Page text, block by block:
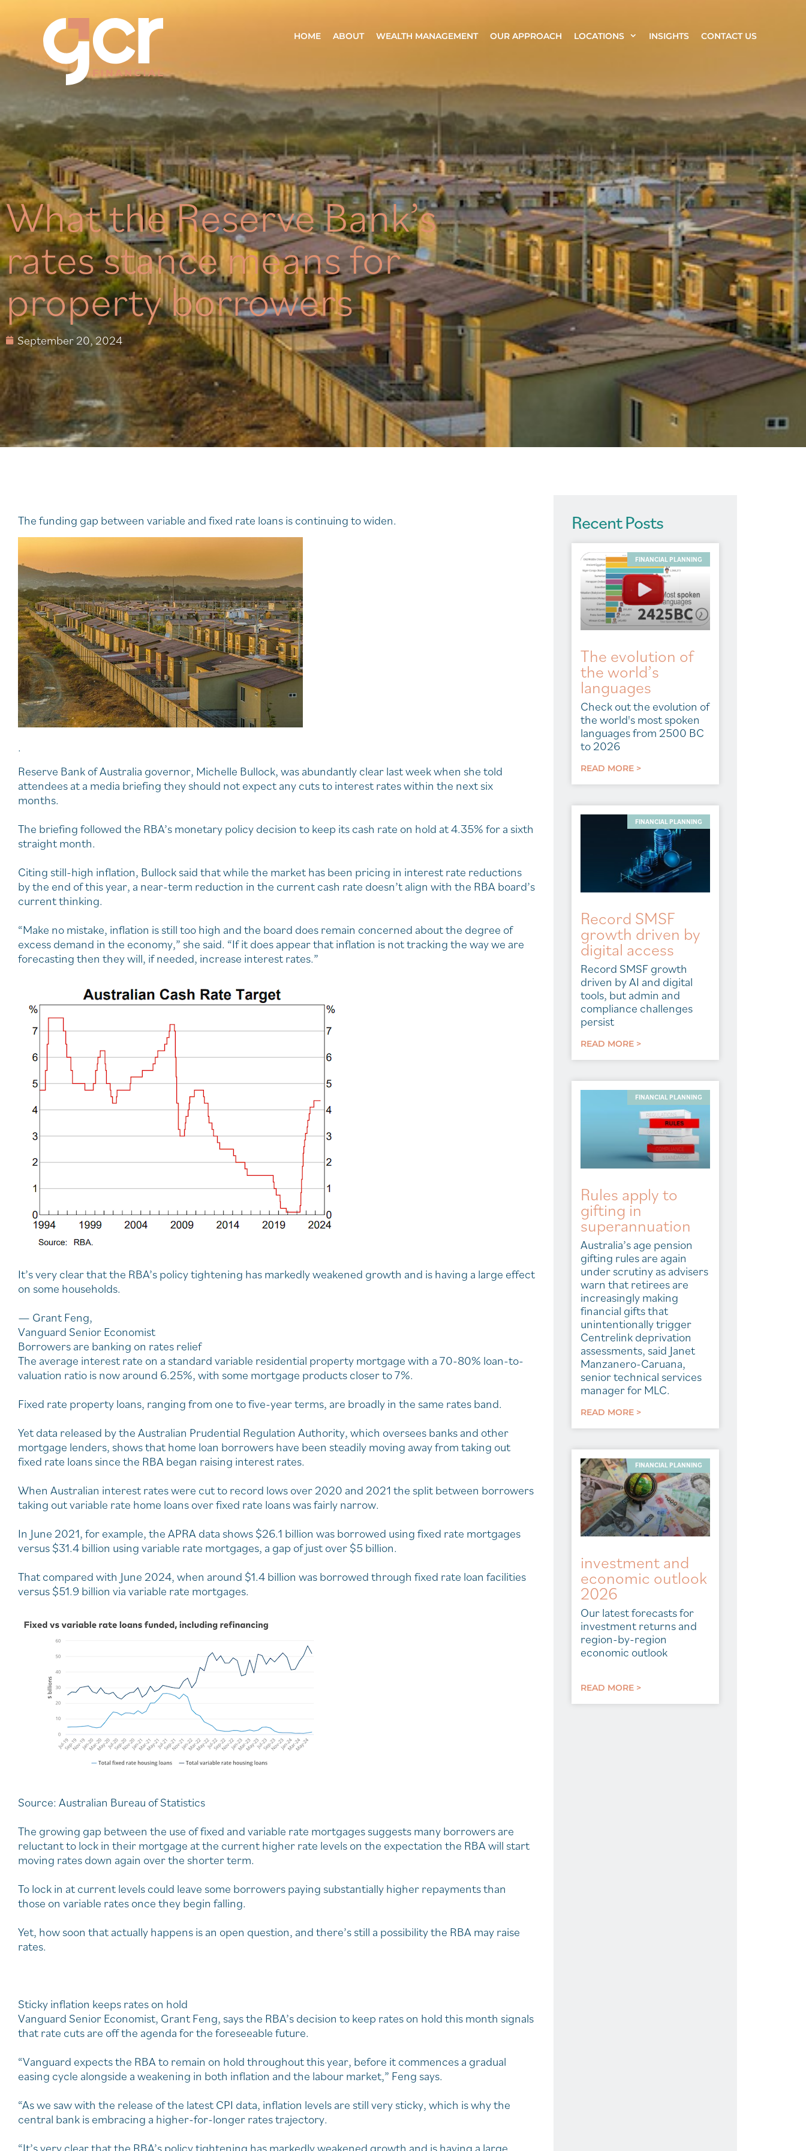
HOME ABOUT WEALTH MANAGEMENT OUR APPROACH LOCATIONS INSIGHTS CONTACT US
What the Reserve Bank’s
rates stance means for
property borrowers
September 20, 2024
The funding gap between variable and fixed rate loans is continuing to widen.
.
Reserve Bank of Australia governor, Michelle Bullock, was abundantly clear last week when she told
attendees at a media briefing they should not expect any cuts to interest rates within the next six
months.
The briefing followed the RBA’s monetary policy decision to keep its cash rate on hold at 4.35% for a sixth
straight month.
Citing still-high inflation, Bullock said that while the market has been pricing in interest rate reductions
by the end of this year, a near-term reduction in the current cash rate doesn’t align with the RBA board’s
current thinking.
“Make no mistake, inflation is still too high and the board does remain concerned about the degree of
excess demand in the economy,” she said. “If it does appear that inflation is not tracking the way we are
forecasting then they will, if needed, increase interest rates.”
It’s very clear that the RBA’s policy tightening has markedly weakened growth and is having a large effect
on some households.
— Grant Feng,
Vanguard Senior Economist
Borrowers are banking on rates relief
The average interest rate on a standard variable residential property mortgage with a 70-80% loan-to-
valuation ratio is now around 6.25%, with some mortgage products closer to 7%.
Fixed rate property loans, ranging from one to five-year terms, are broadly in the same rates band.
Yet data released by the Australian Prudential Regulation Authority, which oversees banks and other
mortgage lenders, shows that home loan borrowers have been steadily moving away from taking out
fixed rate loans since the RBA began raising interest rates.
When Australian interest rates were cut to record lows over 2020 and 2021 the split between borrowers
taking out variable rate home loans over fixed rate loans was fairly narrow.
In June 2021, for example, the APRA data shows $26.1 billion was borrowed using fixed rate mortgages
versus $31.4 billion using variable rate mortgages, a gap of just over $5 billion.
That compared with June 2024, when around $1.4 billion was borrowed through fixed rate loan facilities
versus $51.9 billion via variable rate mortgages.
Source: Australian Bureau of Statistics
The growing gap between the use of fixed and variable rate mortgages suggests many borrowers are
reluctant to lock in their mortgage at the current higher rate levels on the expectation the RBA will start
moving rates down again over the shorter term.
To lock in at current levels could leave some borrowers paying substantially higher repayments than
those on variable rates once they begin falling.
Yet, how soon that actually happens is an open question, and there’s still a possibility the RBA may raise
rates.
Sticky inflation keeps rates on hold
Vanguard Senior Economist, Grant Feng, says the RBA’s decision to keep rates on hold this month signals
that rate cuts are off the agenda for the foreseeable future.
“Vanguard expects the RBA to remain on hold throughout this year, before it commences a gradual
easing cycle alongside a weakening in both inflation and the labour market,” Feng says.
“As we saw with the release of the latest CPI data, inflation levels are still very sticky, which is why the
central bank is embracing a higher-for-longer rates trajectory.
Recent Posts
FINANCIAL PLANNING
The evolution of
the world’s
languages
Check out the evolution of
the world's most spoken
languages from 2500 BC
to 2026
READ MORE >
FINANCIAL PLANNING
Record SMSF
growth driven by
digital access
Record SMSF growth
driven by AI and digital
tools, but admin and
compliance challenges
persist
READ MORE >
FINANCIAL PLANNING
Rules apply to
gifting in
superannuation
Australia’s age pension
gifting rules are again
under scrutiny as advisers
warn that retirees are
increasingly making
financial gifts that
unintentionally trigger
Centrelink deprivation
assessments, said Janet
Manzanero-Caruana,
senior technical services
manager for MLC.
READ MORE >
FINANCIAL PLANNING
investment and
economic outlook
2026
Our latest forecasts for
investment returns and
region-by-region
economic outlook
READ MORE >